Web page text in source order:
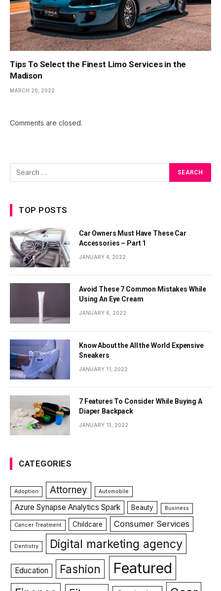
Tips To Select the Finest Limo Services in the
Madison
MARCH 20, 2022
Comments are closed.
TOP POSTS
Car Owners Must Have These Car
Accessories – Part 1
JANUARY 4, 2022
Avoid These 7 Common Mistakes While
Using An Eye Cream
JANUARY 6, 2022
Know About the All the World Expensive
Sneakers
JANUARY 11, 2022
7 Features To Consider While Buying A
Diaper Backpack
JANUARY 13, 2022
CATEGORIES
Adoption Attorney Automobile
Azure Synapse Analytics Spark Beauty Business
Cancer Treatment Childcare Consumer Services
Dentistry Digital marketing agency
Education Fashion Featured